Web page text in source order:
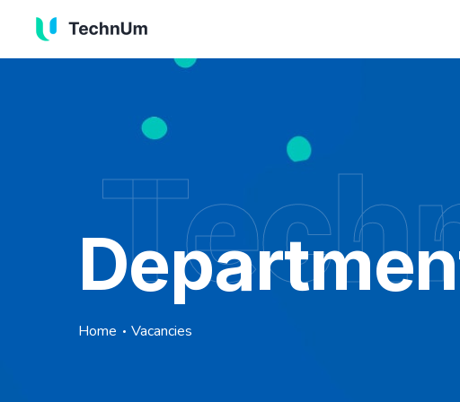
Home Vacancies